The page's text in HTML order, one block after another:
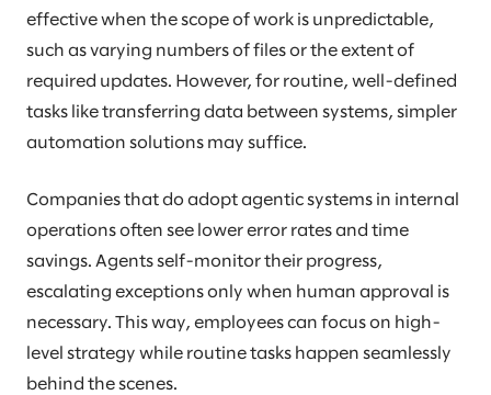
effective when the scope of work is unpredictable,
such as varying numbers of files or the extent of
required updates. However, for routine, well-defined
tasks like transferring data between systems, simpler
automation solutions may suffice.
Companies that do adopt agentic systems in internal
operations often see lower error rates and time
savings. Agents self-monitor their progress,
escalating exceptions only when human approval is
necessary. This way, employees can focus on high-
level strategy while routine tasks happen seamlessly
behind the scenes.